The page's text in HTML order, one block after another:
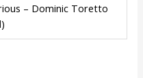
– Dominic Toretto